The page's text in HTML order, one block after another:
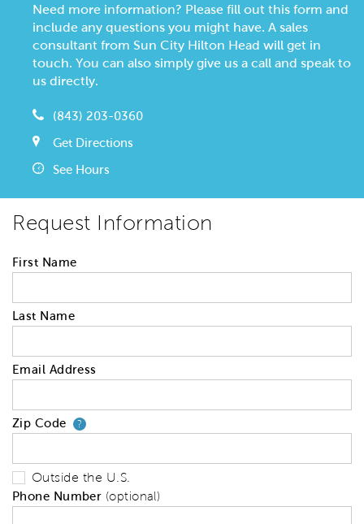
Need more information? Please fill out this form and
include any questions you might have. A sales
consultant from Sun City Hilton Head will get in
touch. You can also simply give us a call and speak to
us directly.
(843) 203-0360
Get Directions
See Hours
Request Information
First Name
Last Name
Email Address
Zip Code ?Your zip code will tell us your
Outside the U.S.
Phone Number (optional)